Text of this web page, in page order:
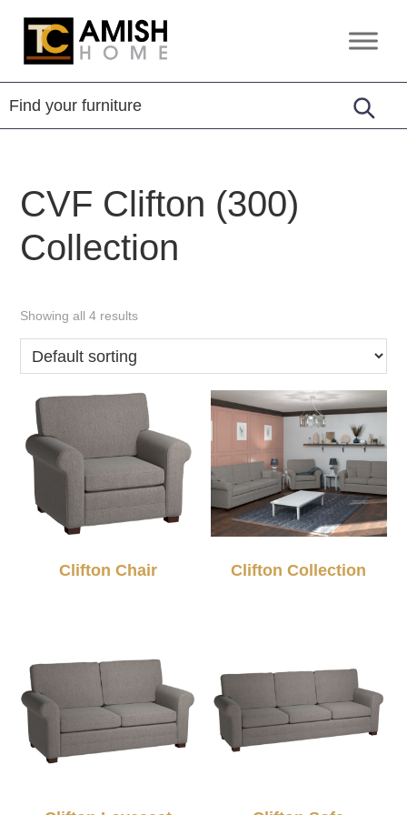
Skip
primary
Skip
main
TC
Home
Handcrafted
Furniture
CVF Clifton (300)
Collection
Showing all 4 results
Clifton Chair Clifton Collection